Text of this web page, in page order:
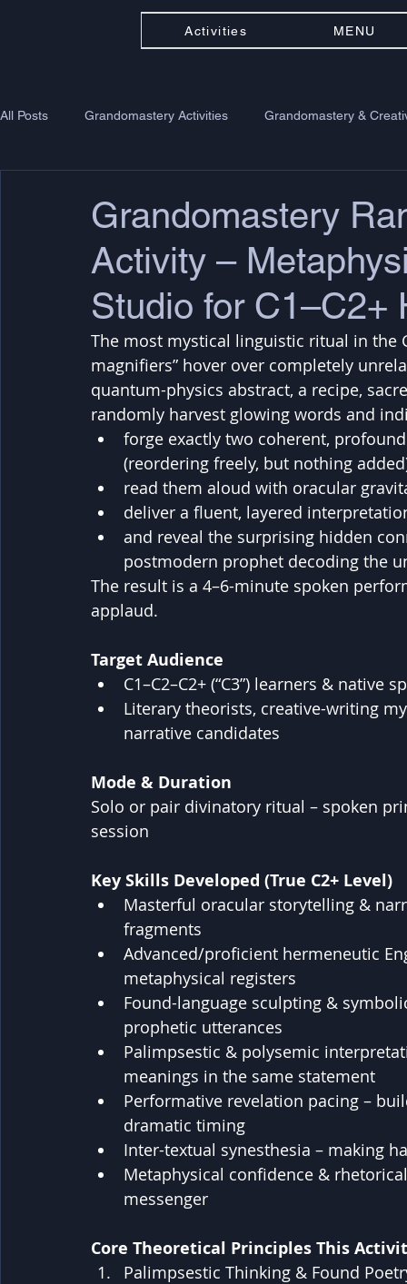
Activities MENU
All Posts Grandomastery Activities Grandomastery &
Grandomastery
Activity –
Studio for C1–C2+
The most mystical linguistic ritual in the
magnifiers” hover over completely
quantum-physics abstract, a recipe,
randomly harvest glowing words and
forge exactly two coherent,
(reordering freely, but nothing
read them aloud with oracular
deliver a fluent, layered
and reveal the surprising hidden
postmodern prophet decoding the
The result is a 4–6-minute spoken
applaud.
Target Audience
C1–C2–C2+ (“C3”) learners & native
Literary theorists, creative-writing
narrative candidates
Mode & Duration
Solo or pair divinatory ritual – spoken
session
Key Skills Developed (True C2+ Level)
Masterful oracular storytelling &
fragments
Advanced/proficient hermeneutic
metaphysical registers
Found-language sculpting &
prophetic utterances
Palimpsestic & polysemic
meanings in the same statement
Performative revelation pacing –
dramatic timing
Inter-textual synesthesia – making
Metaphysical confidence &
messenger
Core Theoretical Principles This
Palimpsestic Thinking & Found